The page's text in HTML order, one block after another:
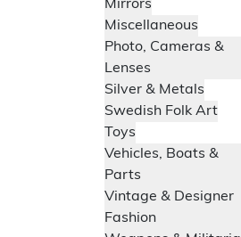
Mirrors
Miscellaneous
Photo, Cameras &
Lenses
Silver & Metals
Swedish Folk Art
Toys
Vehicles, Boats &
Parts
Vintage & Designer
Fashion